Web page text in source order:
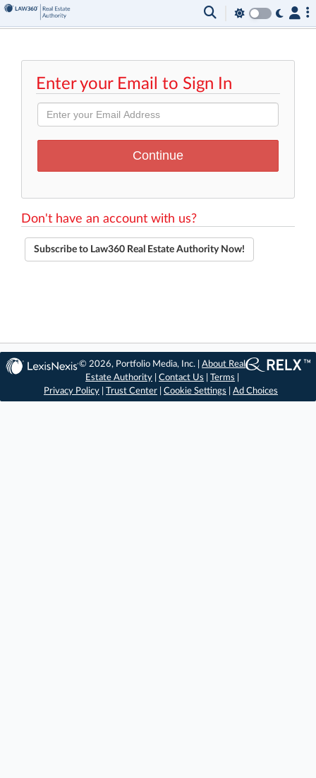
Enter your Email to Sign In
Don't have an account with us?
Subscribe to Law360 Real Estate Authority Now!
© 2026, Portfolio Media, Inc. |About Real
Estate Authority |Contact Us |Terms
Privacy Policy
Trust Center Cookie Settings Ad Choices